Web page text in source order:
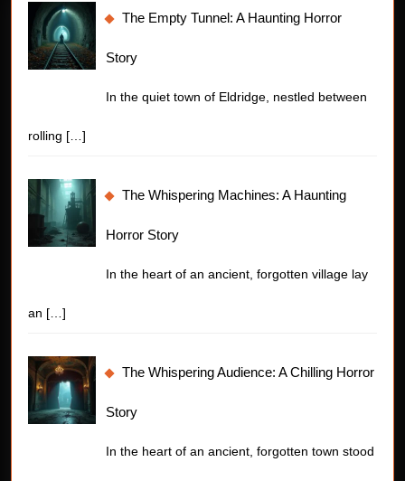
The Empty Tunnel: A Haunting Horror
Story
In the quiet town of Eldridge, nestled between
rolling […]
The Whispering Machines: A Haunting
Horror Story
In the heart of an ancient, forgotten village lay
an […]
The Whispering Audience: A Chilling Horror
Story
In the heart of an ancient, forgotten town stood